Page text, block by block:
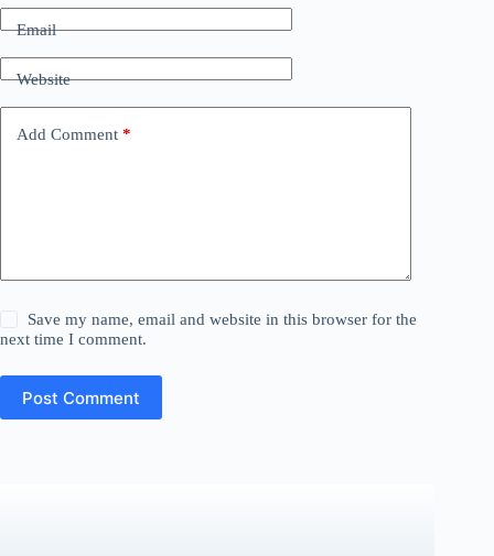
Email
Website
Add Comment *
Save my name, email and website in this browser for the
next time I comment.
Post Comment